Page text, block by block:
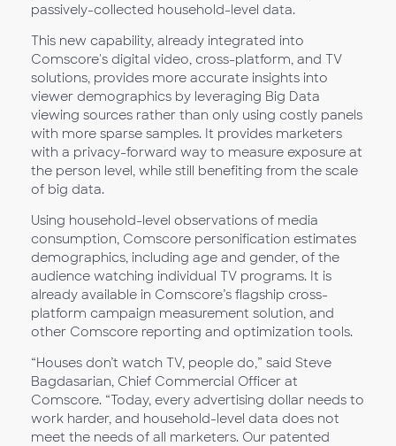
passively-collected household-level data.
This new capability, already integrated into
Comscore's digital video, cross-platform, and TV
solutions, provides more accurate insights into
viewer demographics by leveraging Big Data
viewing sources rather than only using costly panels
with more sparse samples. It provides marketers
with a privacy-forward way to measure exposure at
the person level, while still benefiting from the scale
of big data.
Using household-level observations of media
consumption, Comscore personification estimates
demographics, including age and gender, of the
audience watching individual TV programs. It is
already available in Comscore’s flagship cross-
platform campaign measurement solution, and
other Comscore reporting and optimization tools.
“Houses don’t watch TV, people do,” said Steve
Bagdasarian, Chief Commercial Officer at
Comscore. “Today, every advertising dollar needs to
work harder, and household-level data does not
meet the needs of all marketers. Our patented